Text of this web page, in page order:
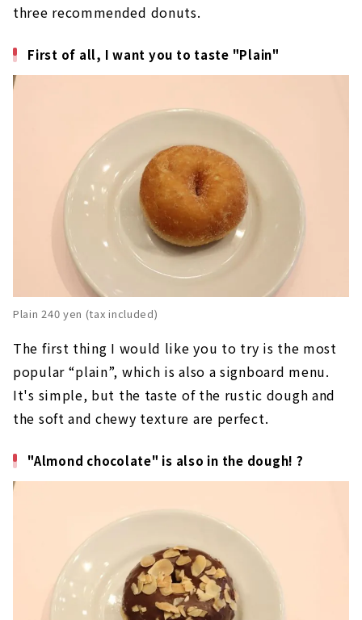
three recommended donuts.
First of all, I want you to taste "Plain"
Plain 240 yen (tax included)
The first thing I would like you to try is the most
popular “plain”, which is also a signboard menu.
It's simple, but the taste of the rustic dough and
the soft and chewy texture are perfect.
"Almond chocolate" is also in the dough! ?